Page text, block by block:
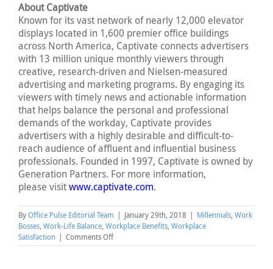
About Captivate
Known for its vast network of nearly 12,000 elevator
displays located in 1,600 premier office buildings
across North America, Captivate connects advertisers
with 13 million unique monthly viewers through
creative, research-driven and Nielsen-measured
advertising and marketing programs. By engaging its
viewers with timely news and actionable information
that helps balance the personal and professional
demands of the workday, Captivate provides
advertisers with a highly desirable and difficult-to-
reach audience of affluent and influential business
professionals. Founded in 1997, Captivate is owned by
Generation Partners. For more information,
please visitwww.captivate.com.
ByOffice Pulse Editorial Team | January 29th, 2018 | Millennials, Work
Bosses, Work-Life Balance, Workplace Benefits, Workplace
Satisfaction | Comments Offon
Women